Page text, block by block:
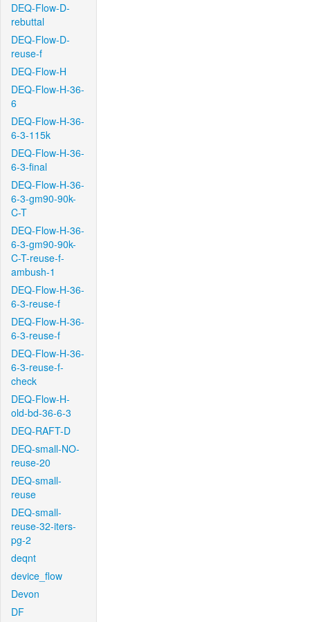
DEQ-Flow-D-
rebuttal
DEQ-Flow-D-
reuse-f
DEQ-Flow-H
DEQ-Flow-H-36-
6
DEQ-Flow-H-36-
6-3-115k
DEQ-Flow-H-36-
6-3-final
DEQ-Flow-H-36-
6-3-gm90-90k-
C-T
DEQ-Flow-H-36-
6-3-gm90-90k-
C-T-reuse-f-
ambush-1
DEQ-Flow-H-36-
6-3-reuse-f
DEQ-Flow-H-36-
6-3-reuse-f
DEQ-Flow-H-36-
6-3-reuse-f-
check
DEQ-Flow-H-
old-bd-36-6-3
DEQ-RAFT-D
DEQ-small-NO-
reuse-20
DEQ-small-
reuse
DEQ-small-
reuse-32-iters-
pg-2
deqnt
device_flow
Devon
DF